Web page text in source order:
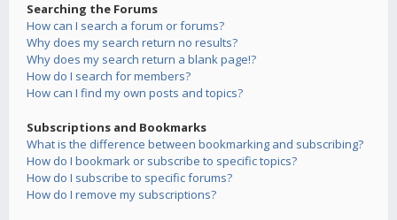
Searching the Forums
How can I search a forum or forums?
Why does my search return no results?
Why does my search return a blank page!?
How do I search for members?
How can I find my own posts and topics?
Subscriptions and Bookmarks
What is the difference between bookmarking and subscribing?
How do I bookmark or subscribe to specific topics?
How do I subscribe to specific forums?
How do I remove my subscriptions?